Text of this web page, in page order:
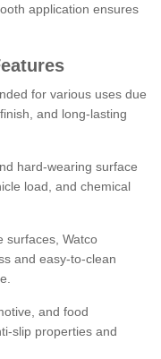
application ensures
for various uses due
and long-lasting
hard-wearing surface
load, and chemical
surfaces, Watco
and easy-to-clean
and food
slip properties and